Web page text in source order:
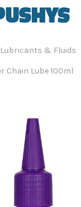
Lubricants & Fluids
Chain Lube 100ml